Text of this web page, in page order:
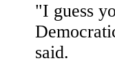
"I guess
said.